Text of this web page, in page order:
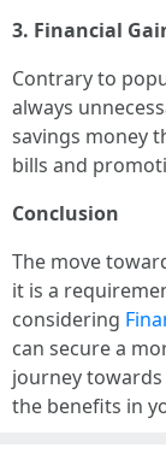
3. Financial
Contrary to
always
savings money
bills and
Conclusion
The move
it is a
considering
can secure a
journey
the benefits in